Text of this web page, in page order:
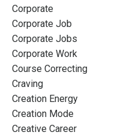
Corporate
Corporate Job
Corporate Jobs
Corporate Work
Course Correcting
Craving
Creation Energy
Creation Mode
Creative Career